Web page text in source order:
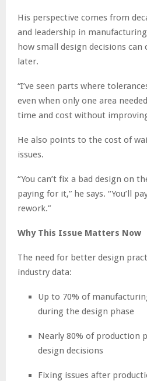
His perspective comes from
and leadership in
how small design decisions
later.
“I’ve seen parts where
even when only one area
time and cost without
He also points to the cost of
issues.
“You can’t fix a bad design on
paying for it,” he says. “You’ll
rework.”
Why This Issue Matters Now
The need for better design
industry data:
Up to 70% of
during the design phase
Nearly 80% of production
design decisions
Fixing issues after